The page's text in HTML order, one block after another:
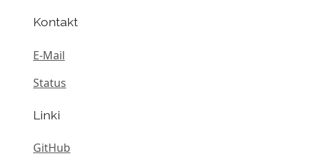
Kontakt
E-Mail
Status
Linki
GitHub